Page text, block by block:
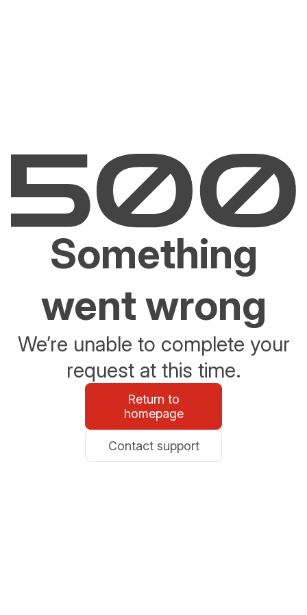
Something
went wrong
We’re unable to complete your
request at this time.
Return to
homepage
Contact support